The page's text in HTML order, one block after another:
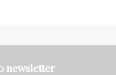
newsletter